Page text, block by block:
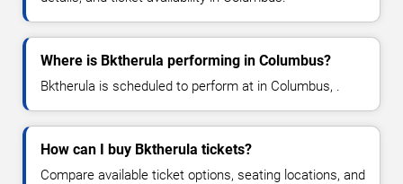
Where is Bktherula performing in Columbus?
Bktherula is scheduled to perform at in Columbus, .
How can I buy Bktherula tickets?
Compare available ticket options, seating locations, and